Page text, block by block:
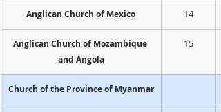
Anglican Church of Mexico 14
Anglican Church of Mozambique
and Angola
15
Church of the Province of Myanmar